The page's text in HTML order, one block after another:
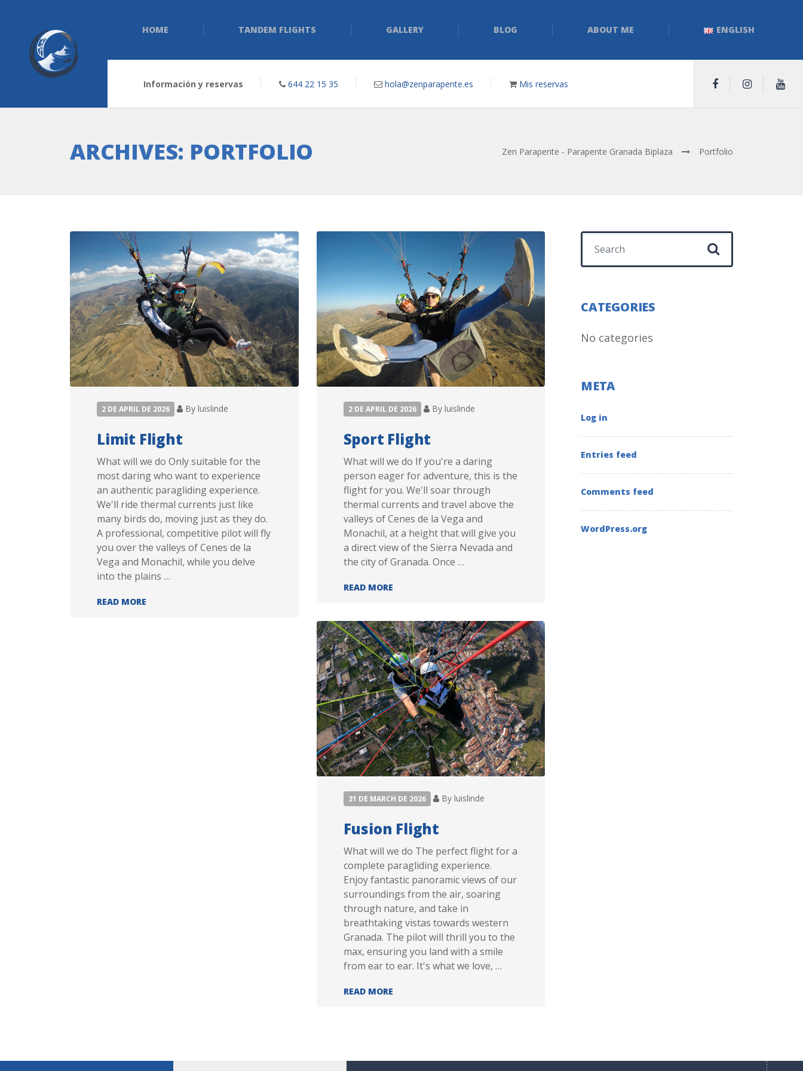
HOME TANDEM FLIGHTS GALLERY BLOG ABOUT ME ENGLISH
Información y reservas 644 22 15 35 hola@zenparapente.es Mis reservas
ARCHIVES: PORTFOLIO Zen Parapente - Parapente Granada Biplaza Portfolio
2 DE APRIL DE 2026 By luislinde
Limit Flight
What will we do Only suitable for the
most daring who want to experience
an authentic paragliding experience.
We'll ride thermal currents just like
many birds do, moving just as they do.
A professional, competitive pilot will fly
you over the valleys of Cenes de la
Vega and Monachil, while you delve
into the plains …
READ MORE
2 DE APRIL DE 2026 By luislinde
Sport Flight
What will we do If you're a daring
person eager for adventure, this is the
flight for you. We'll soar through
thermal currents and travel above the
valleys of Cenes de la Vega and
Monachil, at a height that will give you
a direct view of the Sierra Nevada and
the city of Granada. Once …
READ MORESPORT FLIGHT
31 DE MARCH DE 2026 By luislinde
Fusion Flight
What will we do The perfect flight for a
complete paragliding experience.
Enjoy fantastic panoramic views of our
surroundings from the air, soaring
through nature, and take in
breathtaking vistas towards western
Granada. The pilot will thrill you to the
max, ensuring you land with a smile
from ear to ear. It's what we love, …
READ MOREFUSION FLIGHT
Search for:
CATEGORIES
No categories
META
Log in
Entries feed
Comments feed
WordPress.org